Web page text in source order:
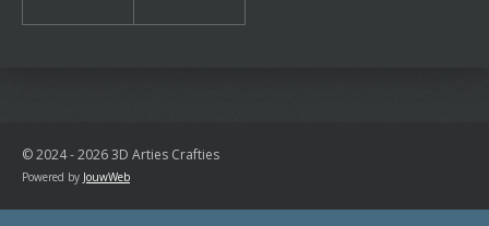
© 2024 - 2026 3D Arties Crafties
Powered by JouwWeb